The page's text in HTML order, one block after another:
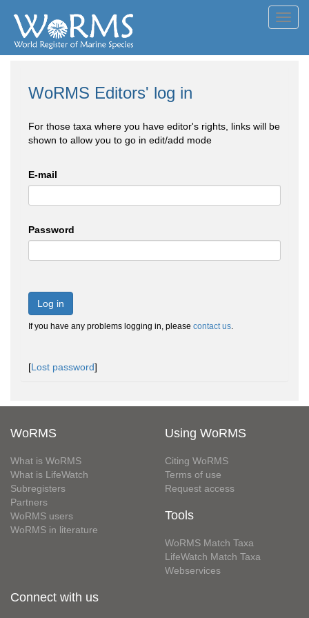
WoRMS Editors' log in
For those taxa where you have editor's rights, links will be
shown to allow you to go in edit/add mode
E-mail
Password
Log in
If you have any problems logging in, please contact us.
[Lost password]
WoRMS
What is WoRMS
What is LifeWatch
Subregisters
Partners
WoRMS users
WoRMS in literature
Using WoRMS
Citing WoRMS
Terms of use
Request access
Tools
WoRMS Match Taxa
LifeWatch Match Taxa
Webservices
Connect with us